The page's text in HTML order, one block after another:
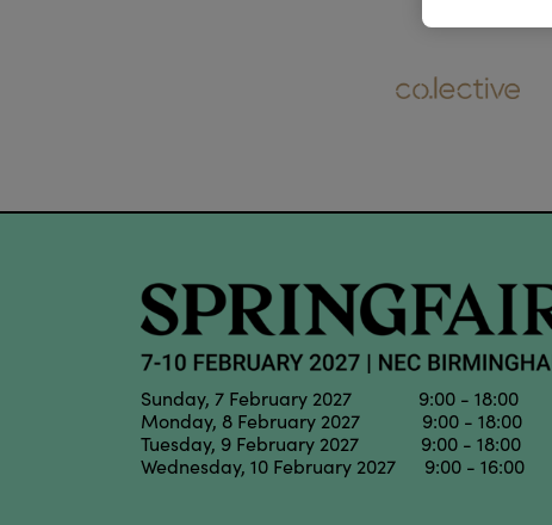
Sunday, 7 February 2027 9:00 - 18:00
Monday, 8 February 2027 9:00 - 18:00
Tuesday, 9 February 2027 9:00 - 18:00
Wednesday, 10 February 2027 9:00 - 16:00